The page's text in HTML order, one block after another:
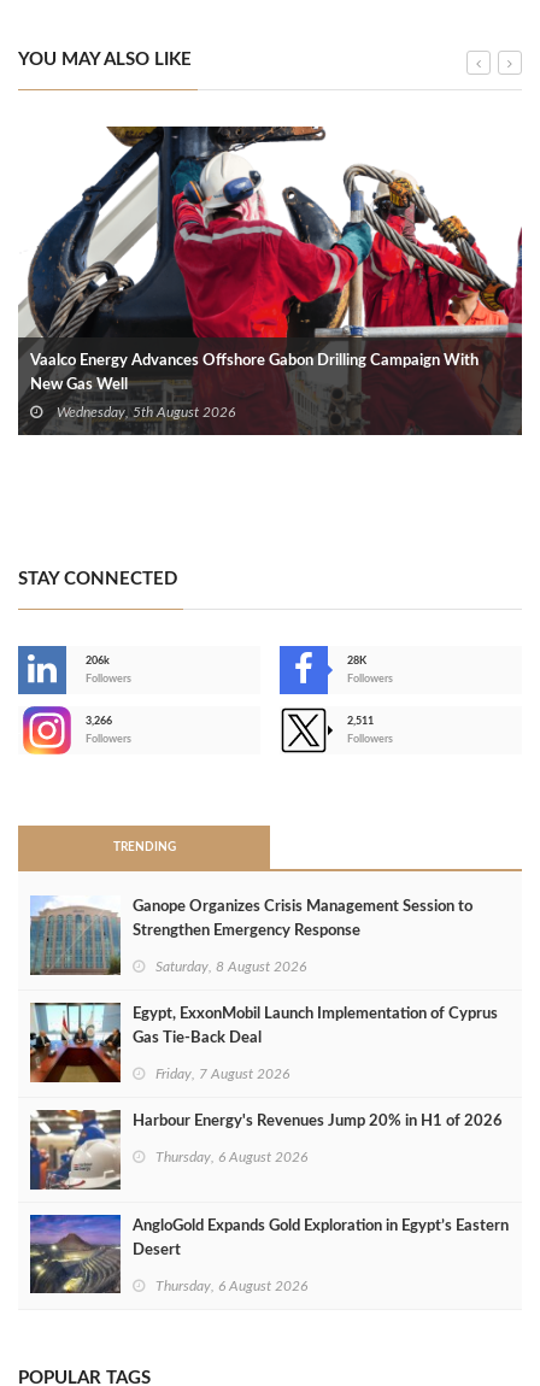
YOU MAY ALSO LIKE
Vaalco Energy Advances Offshore Gabon Drilling Campaign With
New Gas Well
Wednesday, 5th August 2026
STAY CONNECTED
206k
Followers
28K
Followers
3,266
Followers
2,511
Followers
TRENDING
Ganope Organizes Crisis Management Session to
Strengthen Emergency Response
Saturday, 8 August 2026
Egypt, ExxonMobil Launch Implementation of Cyprus
Gas Tie-Back Deal
Friday, 7 August 2026
Harbour Energy's Revenues Jump 20% in H1 of 2026
Thursday, 6 August 2026
AngloGold Expands Gold Exploration in Egypt’s Eastern
Desert
Thursday, 6 August 2026
POPULAR TAGS